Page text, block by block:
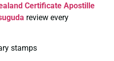
Certificate Apostille
review every
stamps